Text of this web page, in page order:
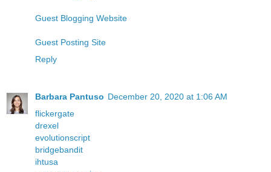
Guest Blogging Website
Guest Posting Site
Reply
Barbara Pantuso December 20, 2020 at 1:06 AM
flickergate
drexel
evolutionscript
bridgebandit
ihtusa